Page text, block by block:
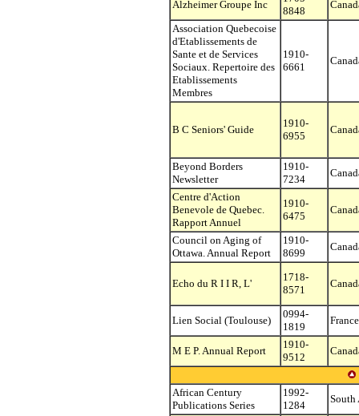
Alzheimer Groupe Inc
8848
Association Quebecoise
d'Etablissements de
Sante et de Services
Sociaux. Repertoire des
Etablissements
Membres
1910-
6661
B C Seniors' Guide
1910-
6955
Beyond Borders
Newsletter
1910-
7234
Centre d'Action
Benevole de Quebec.
Rapport Annuel
1910-
6475
Council on Aging of
Ottawa. Annual Report
1910-
8699
Echo du R I I R, L'
1718-
8571
Lien Social (Toulouse)
0994-
1819
France
M E P. Annual Report
1910-
9512
African Century
Publications Series
1992-
1284
South